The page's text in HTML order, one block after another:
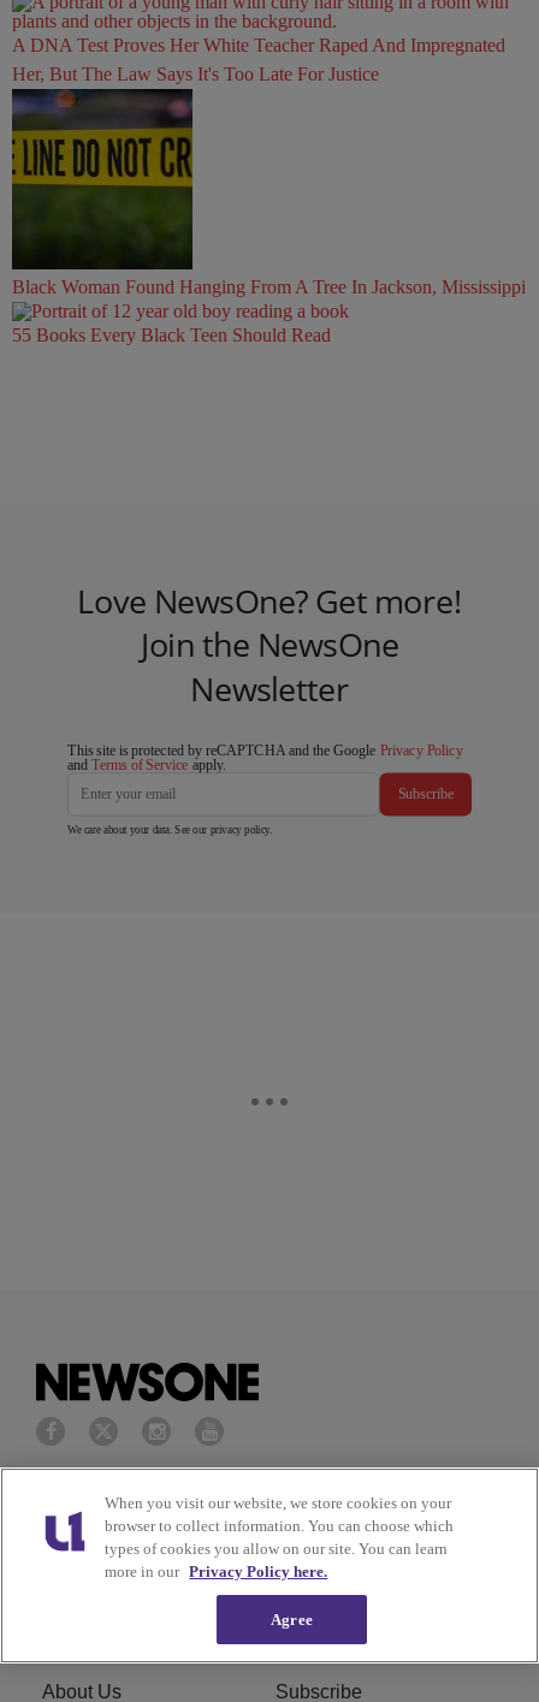
A DNA Test Proves Her White Teacher Raped And Impregnated
Her, But The Law Says It's Too Late For Justice
Black Woman Found Hanging From A Tree In Jackson, Mississippi
55 Books Every Black Teen Should Read
Love NewsOne? Get more!
Join the NewsOne
Newsletter
This site is protected by reCAPTCHA and the Google Privacy Policy
andTerms of Service apply.
Subscribe
We care about your data. See our privacy policy.
Privacy Policy Terms of Service
Cookies Policy
Do Not Sell or Share My
Personal Information
About Us Subscribe
When you visit our website, we store cookies on your
browser to collect information. You can choose which
types of cookies you allow on our site. You can learn
more in our Privacy Policy here.
Agree